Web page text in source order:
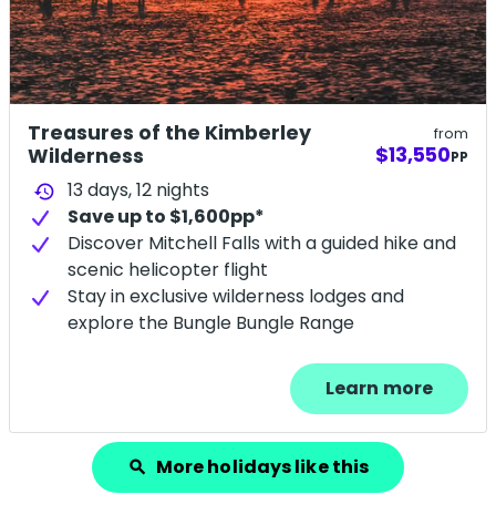
Treasures of the Kimberley
Wilderness
from
$13,550PP
history 13 days,12 nights
Save up to $1,600pp*
Discover Mitchell Falls with a guided hike and
scenic helicopter flight
Stay in exclusive wilderness lodges and
explore the Bungle Bungle Range
Learn more
search More holidays like this